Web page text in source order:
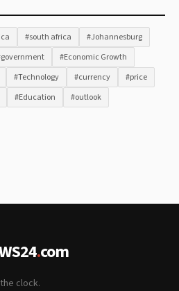
#south africa
#Johannesburg
#Economic Growth
#Technology #currency
#price
#Education
#outlook
.com
clock.